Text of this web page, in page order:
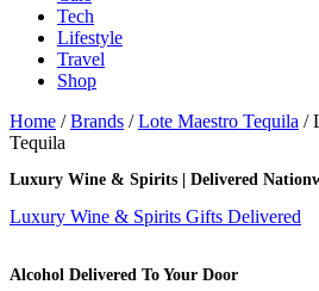
Tech
Lifestyle
Travel
Shop
Home /Brands /Lote Maestro Tequila /
Tequila
Luxury Wine & Spirits | Delivered
Luxury Wine & Spirits Gifts Delivered
Alcohol Delivered To Your Door